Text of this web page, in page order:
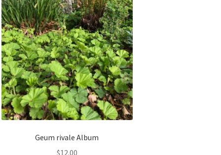
Geum rivale Album
$12.00